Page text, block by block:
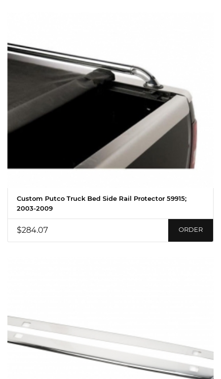
Custom Putco Truck Bed Side Rail Protector 59915;
2003-2009
$284.07 ORDER